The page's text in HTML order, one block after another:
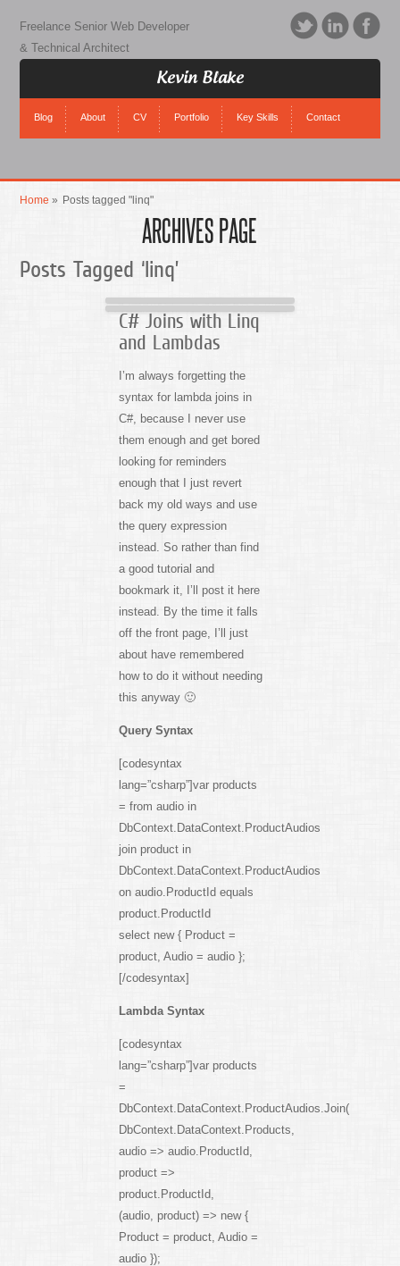
Freelance Senior Web Developer
& Technical Architect
Kevin Blake
Blog About CV Portfolio Key Skills Contact
Home » Posts tagged "linq"
ARCHIVES PAGE
Posts Tagged ‘linq’
C# Joins with Linq
and Lambdas
I’m always forgetting the
syntax for lambda joins in
C#, because I never use
them enough and get bored
looking for reminders
enough that I just revert
back my old ways and use
the query expression
instead. So rather than find
a good tutorial and
bookmark it, I’ll post it here
instead. By the time it falls
off the front page, I’ll just
about have remembered
how to do it without needing
this anyway 🙂
Query Syntax
[codesyntax
lang=”csharp”]var products
= from audio in
DbContext.DataContext.ProductAudios
join product in
DbContext.DataContext.ProductAudios
on audio.ProductId equals
product.ProductId
select new { Product =
product, Audio = audio };
[/codesyntax]
Lambda Syntax
[codesyntax
lang=”csharp”]var products
=
DbContext.DataContext.ProductAudios.Join(
DbContext.DataContext.Products,
audio => audio.ProductId,
product =>
product.ProductId,
(audio, product) => new {
Product = product, Audio =
audio });